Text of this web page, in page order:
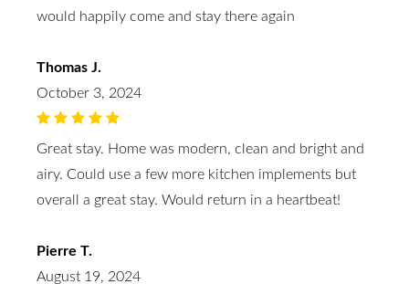
would happily come and stay there again
Thomas J.
October 3, 2024
Great stay. Home was modern, clean and bright and
airy. Could use a few more kitchen implements but
overall a great stay. Would return in a heartbeat!
Pierre T.
August 19, 2024